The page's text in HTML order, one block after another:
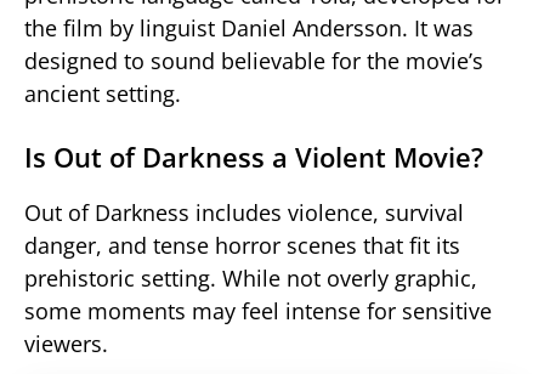
the film by linguist Daniel Andersson. It was
designed to sound believable for the movie’s
ancient setting.
Is Out of Darkness a Violent Movie?
Out of Darkness includes violence, survival
danger, and tense horror scenes that fit its
prehistoric setting. While not overly graphic,
some moments may feel intense for sensitive
viewers.